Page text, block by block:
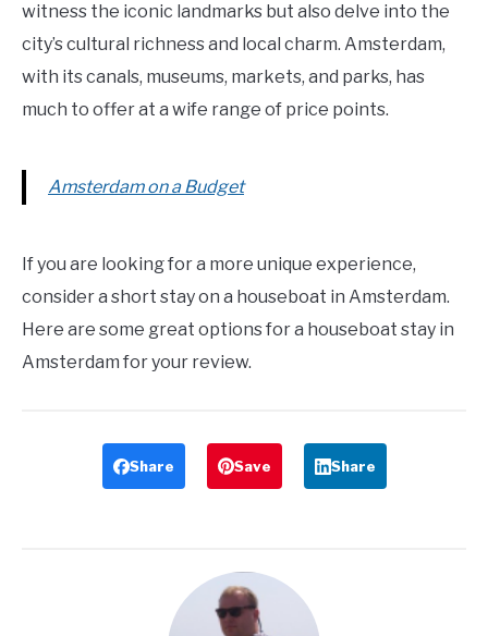
witness the iconic landmarks but also delve into the
city’s cultural richness and local charm. Amsterdam,
with its canals, museums, markets, and parks, has
much to offer at a wife range of price points.
Amsterdam on a Budget
If you are looking for a more unique experience,
consider a short stay on a houseboat in Amsterdam.
Here are some great options for a houseboat stay in
Amsterdam for your review.
Share Save Share